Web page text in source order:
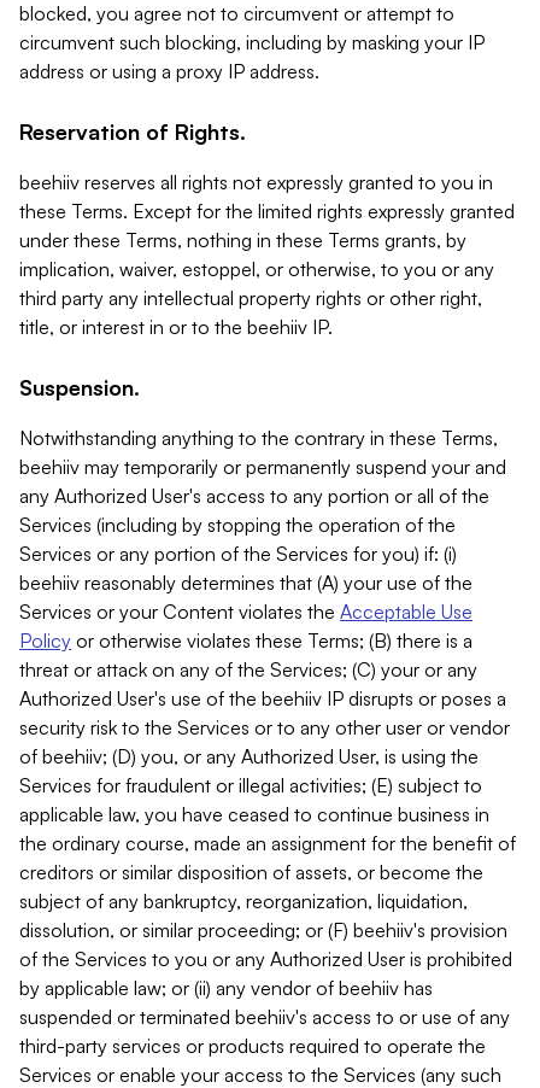
blocked, you agree not to circumvent or attempt to
circumvent such blocking, including by masking your IP
address or using a proxy IP address.
Reservation of Rights.
beehiiv reserves all rights not expressly granted to you in
these Terms. Except for the limited rights expressly granted
under these Terms, nothing in these Terms grants, by
implication, waiver, estoppel, or otherwise, to you or any
third party any intellectual property rights or other right,
title, or interest in or to the beehiiv IP.
Suspension.
Notwithstanding anything to the contrary in these Terms,
beehiiv may temporarily or permanently suspend your and
any Authorized User's access to any portion or all of the
Services (including by stopping the operation of the
Services or any portion of the Services for you) if: (i)
beehiiv reasonably determines that (A) your use of the
Services or your Content violates the Acceptable Use
Policy or otherwise violates these Terms; (B) there is a
threat or attack on any of the Services; (C) your or any
Authorized User's use of the beehiiv IP disrupts or poses a
security risk to the Services or to any other user or vendor
of beehiiv; (D) you, or any Authorized User, is using the
Services for fraudulent or illegal activities; (E) subject to
applicable law, you have ceased to continue business in
the ordinary course, made an assignment for the benefit of
creditors or similar disposition of assets, or become the
subject of any bankruptcy, reorganization, liquidation,
dissolution, or similar proceeding; or (F) beehiiv's provision
of the Services to you or any Authorized User is prohibited
by applicable law; or (ii) any vendor of beehiiv has
suspended or terminated beehiiv's access to or use of any
third-party services or products required to operate the
Services or enable your access to the Services (any such